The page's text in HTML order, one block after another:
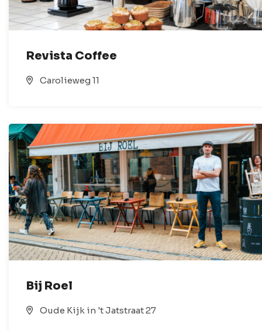
Revista Coffee
Carolieweg 11
Bij Roel
Oude Kijk in 't Jatstraat 27